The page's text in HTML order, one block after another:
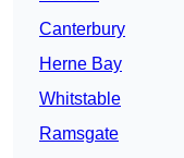
Canterbury
Herne Bay
Whitstable
Ramsgate